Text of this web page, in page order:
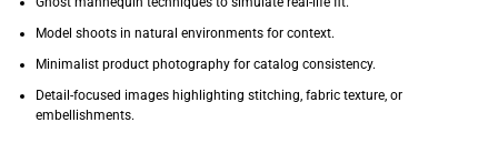
Model shoots in natural environments for context.
Minimalist product photography for catalog consistency.
Detail-focused images highlighting stitching, fabric texture, or
embellishments.